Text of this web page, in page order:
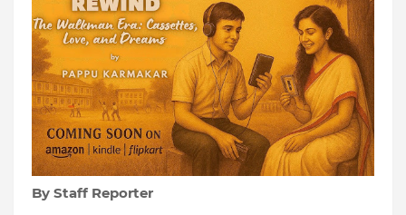
By Staff Reporter